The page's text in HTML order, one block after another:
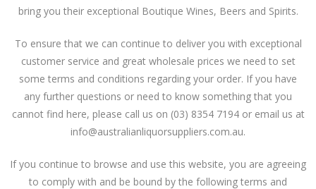
bring you their exceptional Boutique Wines, Beers and Spirits.
To ensure that we can continue to deliver you with exceptional
customer service and great wholesale prices we need to set
some terms and conditions regarding your order. If you have
any further questions or need to know something that you
cannot find here, please call us on (03) 8354 7194 or email us at
info@australianliquorsuppliers.com.au.
If you continue to browse and use this website, you are agreeing
to comply with and be bound by the following terms and